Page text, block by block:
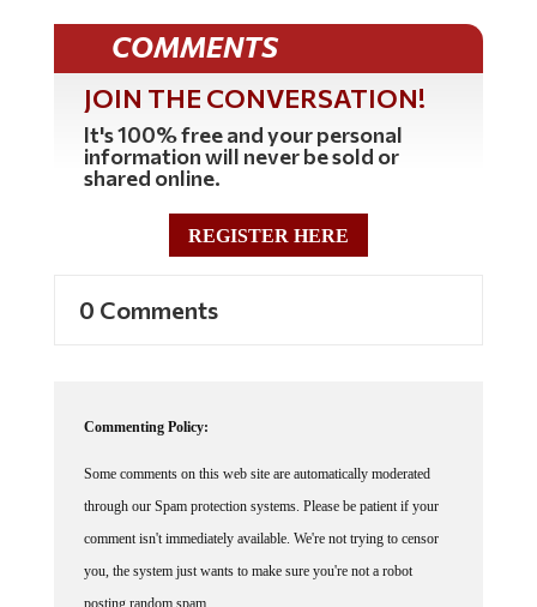
COMMENTS
JOIN THE CONVERSATION!
It's 100% free and your personal
information will never be sold or
shared online.
REGISTER HERE
through our Spam protection systems. Please be patient if your
comment isn't immediately available. We're not trying to censor
you, the system just wants to make sure you're not a robot
posting random spam.